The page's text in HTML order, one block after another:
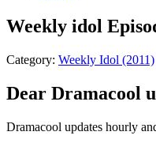
Weekly idol
Category: Weekly Idol (2011)
Dear Dramacool
Dramacool updates hourly